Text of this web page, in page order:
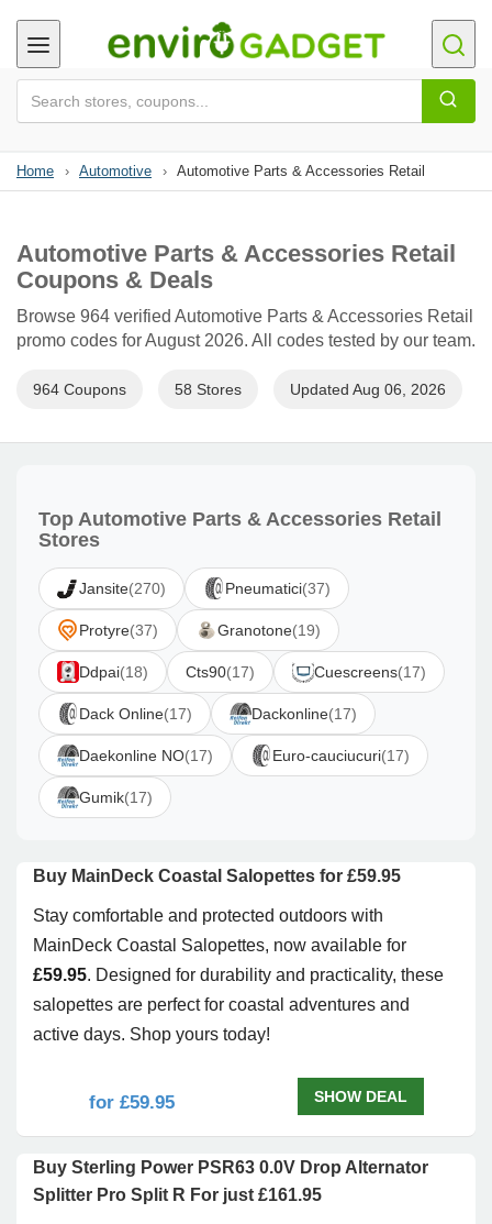
Home › Automotive › Automotive Parts & Accessories Retail
Automotive Parts & Accessories Retail
Coupons & Deals
Browse 964 verified Automotive Parts & Accessories Retail
promo codes for August 2026. All codes tested by our team.
964 Coupons 58 Stores Updated Aug 06, 2026
Top Automotive Parts & Accessories Retail
Stores
Jansite(270) Pneumatici(37)
Protyre(37) Granotone(19)
Ddpai(18) Cts90(17) Cuescreens(17)
Dack Online(17) Dackonline(17)
Daekonline NO(17) Euro-cauciucuri(17)
Gumik(17)
Buy MainDeck Coastal Salopettes for £59.95
Stay comfortable and protected outdoors with
MainDeck Coastal Salopettes, now available for
£59.95. Designed for durability and practicality, these
salopettes are perfect for coastal adventures and
active days. Shop yours today!
for £59.95 SHOW DEAL
Buy Sterling Power PSR63 0.0V Drop Alternator
Splitter Pro Split R For just £161.95